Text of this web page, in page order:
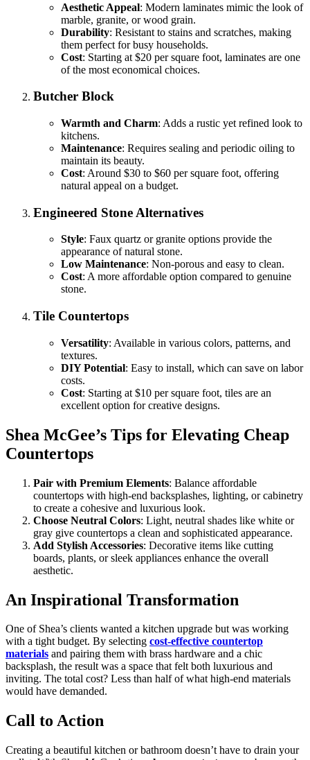
Aesthetic Appeal: Modern laminates mimic the look of
marble, granite, or wood grain.
Durability: Resistant to stains and scratches, making
them perfect for busy households.
Cost: Starting at $20 per square foot, laminates are one
of the most economical choices.
Butcher Block
Warmth and Charm: Adds a rustic yet refined look to
kitchens.
Maintenance: Requires sealing and periodic oiling to
maintain its beauty.
Cost: Around $30 to $60 per square foot, offering
natural appeal on a budget.
Engineered Stone Alternatives
Style: Faux quartz or granite options provide the
appearance of natural stone.
Low Maintenance: Non-porous and easy to clean.
Cost: A more affordable option compared to genuine
stone.
Tile Countertops
Versatility: Available in various colors, patterns, and
textures.
DIY Potential: Easy to install, which can save on labor
costs.
Cost: Starting at $10 per square foot, tiles are an
excellent option for creative designs.
Shea McGee’s Tips for Elevating Cheap
Countertops
Pair with Premium Elements: Balance affordable
countertops with high-end backsplashes, lighting, or cabinetry
to create a cohesive and luxurious look.
Choose Neutral Colors: Light, neutral shades like white or
gray give countertops a clean and sophisticated appearance.
Add Stylish Accessories: Decorative items like cutting
boards, plants, or sleek appliances enhance the overall
aesthetic.
An Inspirational Transformation
One of Shea’s clients wanted a kitchen upgrade but was working
with a tight budget. By selecting cost-effective countertop
materials and pairing them with brass hardware and a chic
backsplash, the result was a space that felt both luxurious and
inviting. The total cost? Less than half of what high-end materials
would have demanded.
Call to Action
Creating a beautiful kitchen or bathroom doesn’t have to drain your